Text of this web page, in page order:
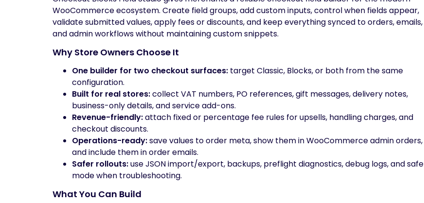
WooCommerce ecosystem. Create field groups, add custom inputs, control when fields appear,
validate submitted values, apply fees or discounts, and keep everything synced to orders, emails,
and admin workflows without maintaining custom snippets.
Why Store Owners Choose It
One builder for two checkout surfaces: target Classic, Blocks, or both from the same
configuration.
Built for real stores:collect VAT numbers, PO references, gift messages, delivery notes,
business-only details, and service add-ons.
Revenue-friendly:attach fixed or percentage fee rules for upsells, handling charges, and
checkout discounts.
Operations-ready:save values to order meta, show them in WooCommerce admin orders,
and include them in order emails.
Safer rollouts:use JSON import/export, backups, preflight diagnostics, debug logs, and safe
mode when troubleshooting.
What You Can Build